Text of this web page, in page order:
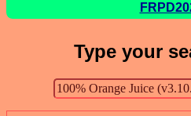
Type your